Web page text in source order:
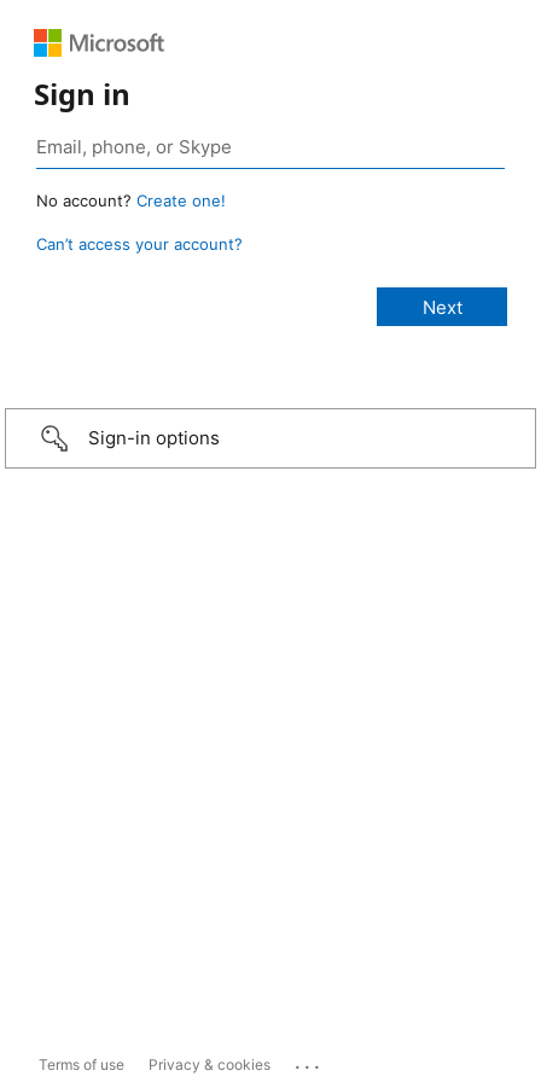
Sign in
No account? Create one!
Can’t access your account?
Sign-in options
Terms of use Privacy & cookies ...